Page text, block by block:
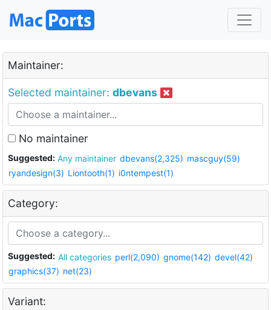
Maintainer:
Selected maintainer: dbevans
No maintainer
Suggested: Any maintainer dbevans(2,325) mascguy(59)
ryandesign(3) Liontooth(1) i0ntempest(1)
Category:
Suggested: All categories perl(2,090) gnome(142) devel(42)
graphics(37) net(23)
Variant: